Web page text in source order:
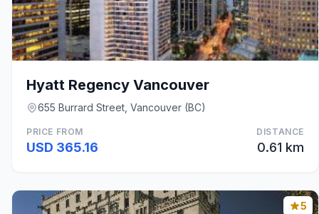
Hyatt Regency Vancouver
655 Burrard Street, Vancouver (BC)
PRICE FROM
USD 365.16
DISTANCE
0.61 km
5